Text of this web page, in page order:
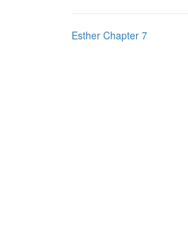
Esther Chapter 7